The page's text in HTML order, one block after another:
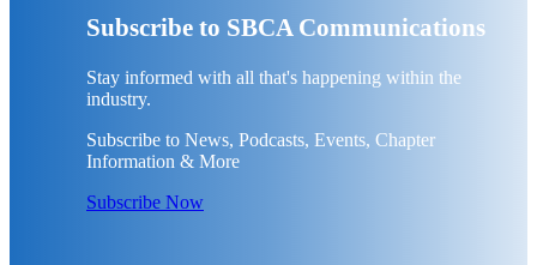
Subscribe to SBCA Communications
Stay informed with all that's happening within the
industry.
Subscribe to News, Podcasts, Events, Chapter
Information & More
Subscribe Now